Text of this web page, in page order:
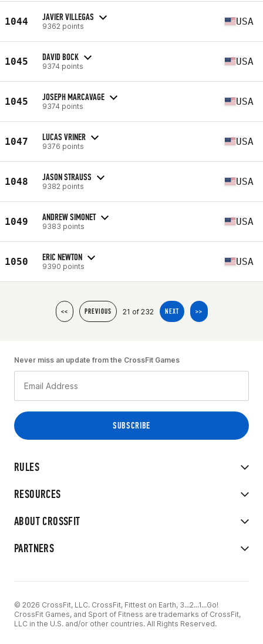
1044 JAVIER VILLEGAS
9362 points USA
1045 DAVID BOCK
9374 points USA
1045 JOSEPH MARCAVAGE
9374 points USA
1047 LUCAS VRINER
9376 points USA
1048 JASON STRAUSS
9382 points USA
1049 ANDREW SIMONET
9383 points USA
1050 ERIC NEWTON
9390 points USA
<< PREVIOUS 21 of 232 NEXT >>
RULES
RESOURCES
ABOUT CROSSFIT
PARTNERS
Never miss an update from the CrossFit Games
© 2026 CrossFit, LLC. CrossFit, Fittest on Earth, 3...2...1...Go!
CrossFit Games, and Sport of Fitness are trademarks of CrossFit,
LLC in the U.S. and/or other countries. All Rights Reserved.